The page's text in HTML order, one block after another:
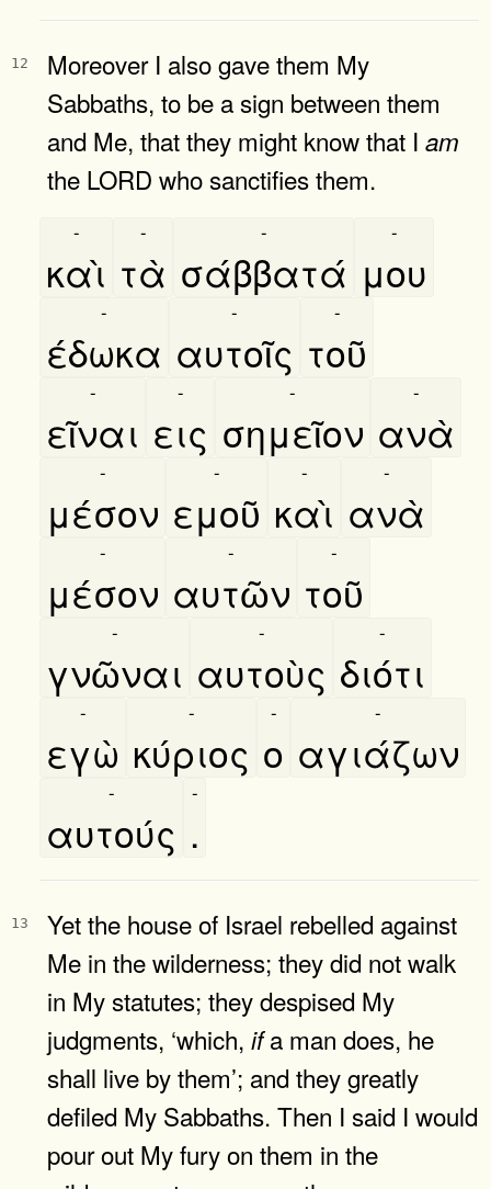
12
Moreover I also gave them My
Sabbaths, to be a sign between them
and Me, that they might know that I am
the LORD who sanctifies them.
καὶ
-
τὰ
-
σάββατά
-
μου
-
έδωκα
-
αυτοῖς
-
τοῦ
-
εῖναι
-
εις
-
σημεῖον
-
ανὰ
-
μέσον
-
εμοῦ
-
καὶ
-
ανὰ
-
μέσον
-
αυτῶν
-
τοῦ
-
γνῶναι
-
αυτοὺς
-
διότι
-
εγὼ
-
κύριος
-
ο
-
αγιάζων
-
αυτούς
-
.
-
13
Yet the house of Israel rebelled against
Me in the wilderness; they did not walk
in My statutes; they despised My
judgments, ‘which, ifa man does, he
shall live by them’; and they greatly
defiled My Sabbaths. Then I said I would
pour out My fury on them in the